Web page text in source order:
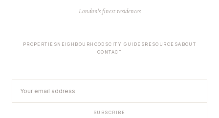
London's finest residences
PROPERTIESNEIGHBOURHOODSCITY GUIDESRESOURCESABOUT
CONTACT
SUBSCRIBE